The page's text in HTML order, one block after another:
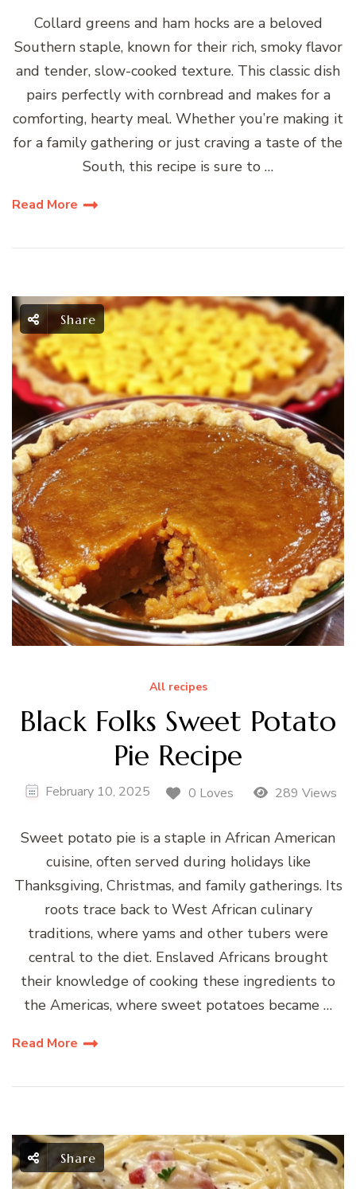
Collard greens and ham hocks are a beloved
Southern staple, known for their rich, smoky flavor
and tender, slow-cooked texture. This classic dish
pairs perfectly with cornbread and makes for a
comforting, hearty meal. Whether you’re making it
for a family gathering or just craving a taste of the
South, this recipe is sure to …
Read More
Share
All recipes
Black Folks Sweet Potato
Pie Recipe
February 10, 2025 0 Loves 289 Views
Sweet potato pie is a staple in African American
cuisine, often served during holidays like
Thanksgiving, Christmas, and family gatherings. Its
roots trace back to West African culinary
traditions, where yams and other tubers were
central to the diet. Enslaved Africans brought
their knowledge of cooking these ingredients to
the Americas, where sweet potatoes became …
Read More
Share